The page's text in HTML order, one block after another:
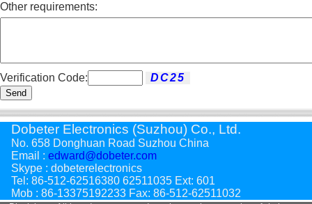
Other requirements:
Verification Code:
Send
Dobeter Electronics (Suzhou) Co., Ltd.
No. 658 Donghuan Road Suzhou China
Email : edward@dobeter.com
Skype : dobeterelectronics
Tel: 86-512-62516380 62511035 Ext: 601
Mob : 86-13375192233 Fax: 86-512-62511032